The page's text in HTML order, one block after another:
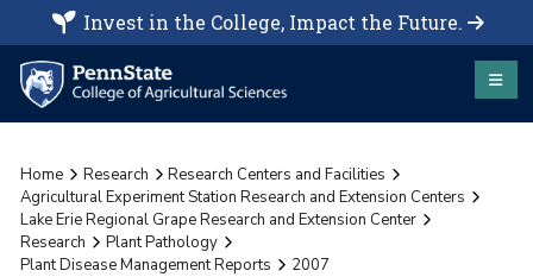
Invest in the College, Impact the Future.
Home Research
Research Centers and Facilities
Agricultural Experiment Station Research and Extension Centers
Lake Erie Regional Grape Research and Extension Center
Research
Plant Pathology
Plant Disease Management Reports
2007